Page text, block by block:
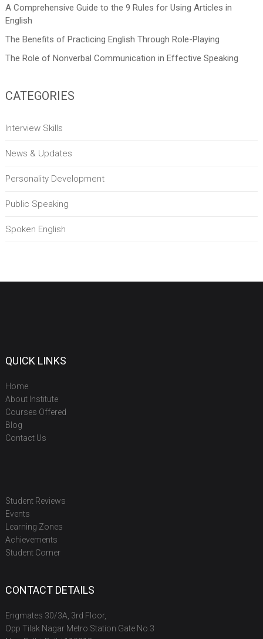
A Comprehensive Guide to the 9 Rules for Using Articles in
English
The Benefits of Practicing English Through Role-Playing
The Role of Nonverbal Communication in Effective Speaking
CATEGORIES
Interview Skills
News & Updates
Personality Development
Public Speaking
Spoken English
QUICK LINKS
Home
About Institute
Courses Offered
Blog
Contact Us
Student Reviews
Events
Learning Zones
Achievements
Student Corner
CONTACT DETAILS
Engmates 30/3A, 3rd Floor,
Opp Tilak Nagar Metro Station Gate No.3